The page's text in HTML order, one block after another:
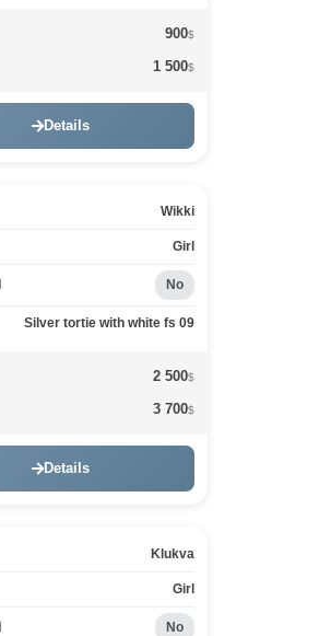
900$
1 500$
Details
Wikki
Girl
No
Silver tortie with white fs 09
2 500$
3 700$
Details
Klukva
Girl
No